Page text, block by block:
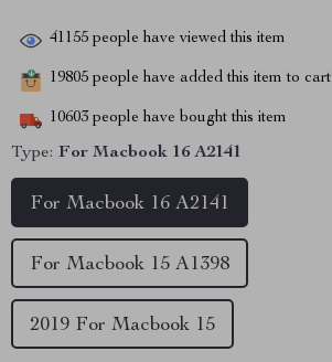
41155 people have viewed this item
19805 people have added this item to cart
10603 people have bought this item
Type: For Macbook 16 A2141
2019 For Macbook 15
For Macbook 16 A2141
For Macbook 15 A1398